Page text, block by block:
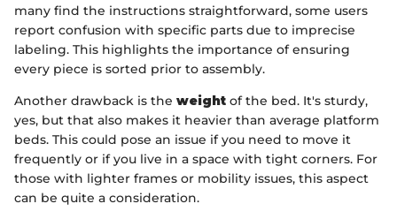
many find the instructions straightforward, some users
report confusion with specific parts due to imprecise
labeling. This highlights the importance of ensuring
every piece is sorted prior to assembly.
Another drawback is the weight of the bed. It's sturdy,
yes, but that also makes it heavier than average platform
beds. This could pose an issue if you need to move it
frequently or if you live in a space with tight corners. For
those with lighter frames or mobility issues, this aspect
can be quite a consideration.